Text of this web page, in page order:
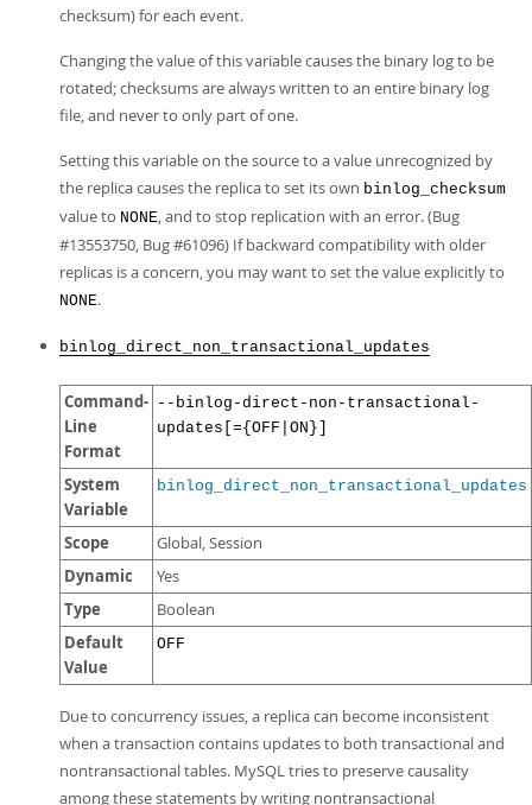
checksum) for each event.
Changing the value of this variable causes the binary log to be
rotated; checksums are always written to an entire binary log
file, and never to only part of one.
Setting this variable on the source to a value unrecognized by
the replica causes the replica to set its own binlog_checksum
value to NONE, and to stop replication with an error. (Bug
#13553750, Bug #61096) If backward compatibility with older
replicas is a concern, you may want to set the value explicitly to
NONE.
binlog_direct_non_transactional_updates
Command-
Line
Format
--binlog-direct-non-transactional-
updates[={OFF|ON}]
System
Variable
binlog_direct_non_transactional_updates
Scope Global, Session
Dynamic Yes
Type Boolean
Default
Value
OFF
Due to concurrency issues, a replica can become inconsistent
when a transaction contains updates to both transactional and
nontransactional tables. MySQL tries to preserve causality
among these statements by writing nontransactional